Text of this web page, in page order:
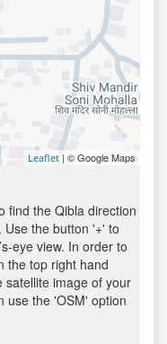
Leaflet | © Google Maps
find the Qibla direction
the button '+' to
eye view. In order to
the top right hand
image of your
use the 'OSM' option